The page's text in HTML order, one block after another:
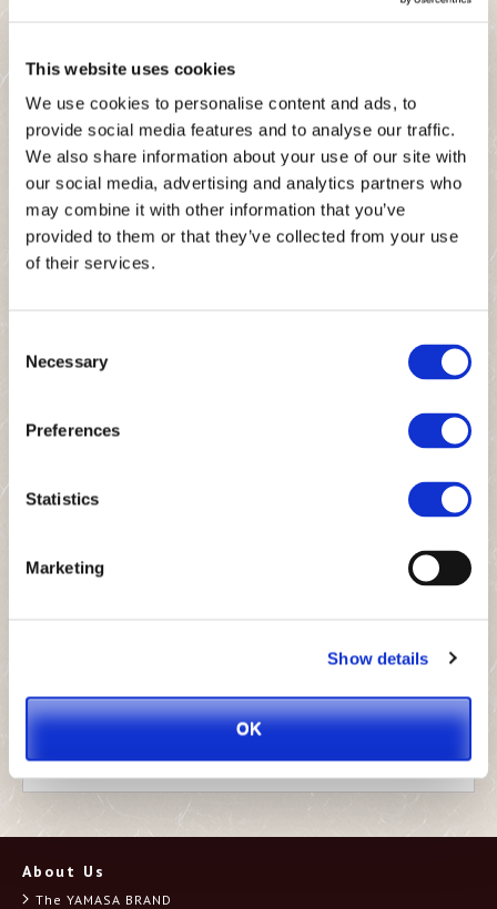
This website uses cookies
We use cookies to personalise content and ads, to
provide social media features and to analyse our traffic.
We also share information about your use of our site with
our social media, advertising and analytics partners who
may combine it with other information that you’ve
provided to them or that they’ve collected from your use
of their services.
Selection
Necessary
Preferences
Statistics
Marketing
Show details
OK
Country
Company Name
What is your business format?
Which product are you interested in?
This
should
left
blank
About Us
The YAMASA BRAND